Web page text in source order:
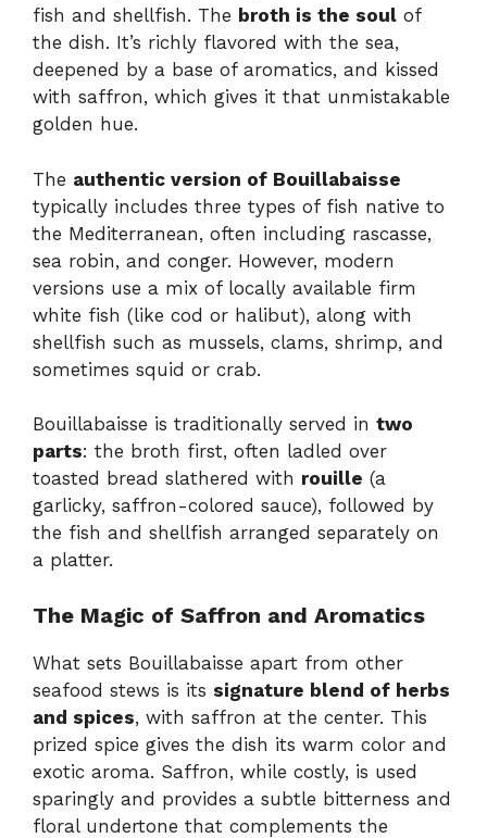
fish and shellfish. The broth is the soul of
the dish. It’s richly flavored with the sea,
deepened by a base of aromatics, and kissed
with saffron, which gives it that unmistakable
golden hue.
The authentic version of Bouillabaisse
typically includes three types of fish native to
the Mediterranean, often including rascasse,
sea robin, and conger. However, modern
versions use a mix of locally available firm
white fish (like cod or halibut), along with
shellfish such as mussels, clams, shrimp, and
sometimes squid or crab.
Bouillabaisse is traditionally served in two
parts: the broth first, often ladled over
toasted bread slathered with rouille (a
garlicky, saffron-colored sauce), followed by
the fish and shellfish arranged separately on
a platter.
The Magic of Saffron and Aromatics
What sets Bouillabaisse apart from other
seafood stews is its signature blend of herbs
and spices, with saffron at the center. This
prized spice gives the dish its warm color and
exotic aroma. Saffron, while costly, is used
sparingly and provides a subtle bitterness and
floral undertone that complements the